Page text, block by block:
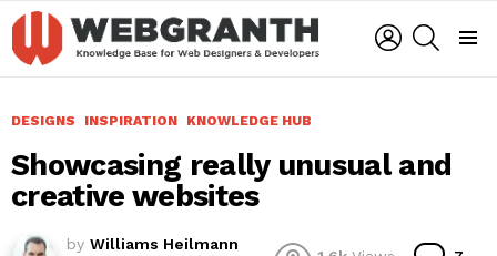
LOGIN
DESIGNS INSPIRATION KNOWLEDGE HUB
Showcasing really unusual and
creative websites
by Williams Heilmann